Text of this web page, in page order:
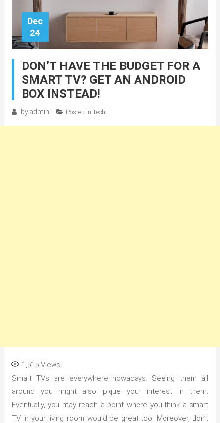
Dec
24
DON’T HAVE THE BUDGET FOR A
SMART TV? GET AN ANDROID
BOX INSTEAD!
by admin Posted in Tech
1,515Views
Smart TVs are everywhere nowadays. Seeing them all
around you might also pique your interest in them.
Eventually, you may reach a point where you think a smart
TV in your living room would be great too. Moreover, don’t